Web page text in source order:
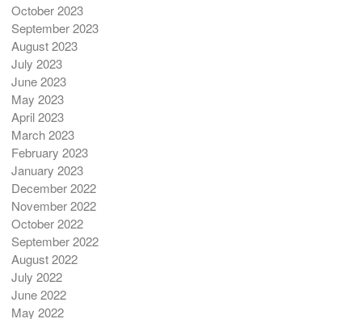
October 2023
September 2023
August 2023
July 2023
June 2023
May 2023
April 2023
March 2023
February 2023
January 2023
December 2022
November 2022
October 2022
September 2022
August 2022
July 2022
June 2022
May 2022